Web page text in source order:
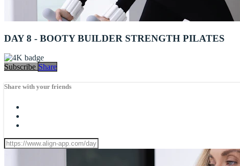
DAY 8 - BOOTY BUILDER STRENGTH PILATES
Subscribe Share
Share with your friends